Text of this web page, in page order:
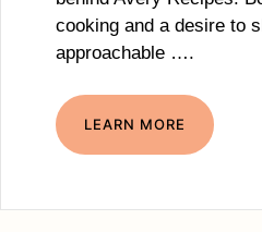
cooking and a desire to
approachable ….
LEARN MORE